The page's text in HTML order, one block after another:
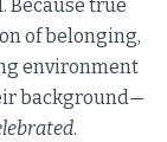
Because true
of belonging,
environment
background—
.